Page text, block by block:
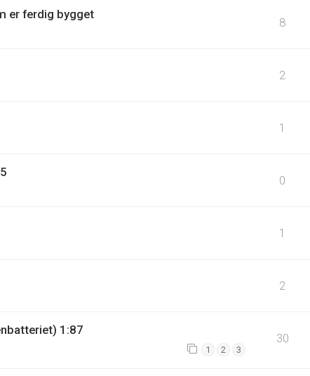
er ferdig bygget
8
2
1
0
1
2
1:87
1 2 3
30